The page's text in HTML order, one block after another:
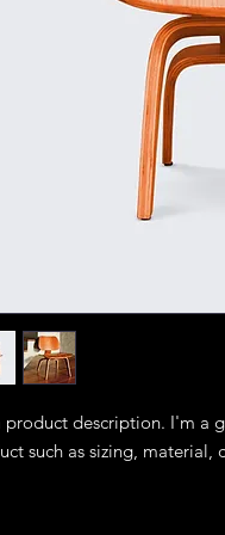
product description. I'm a
such as sizing, material,